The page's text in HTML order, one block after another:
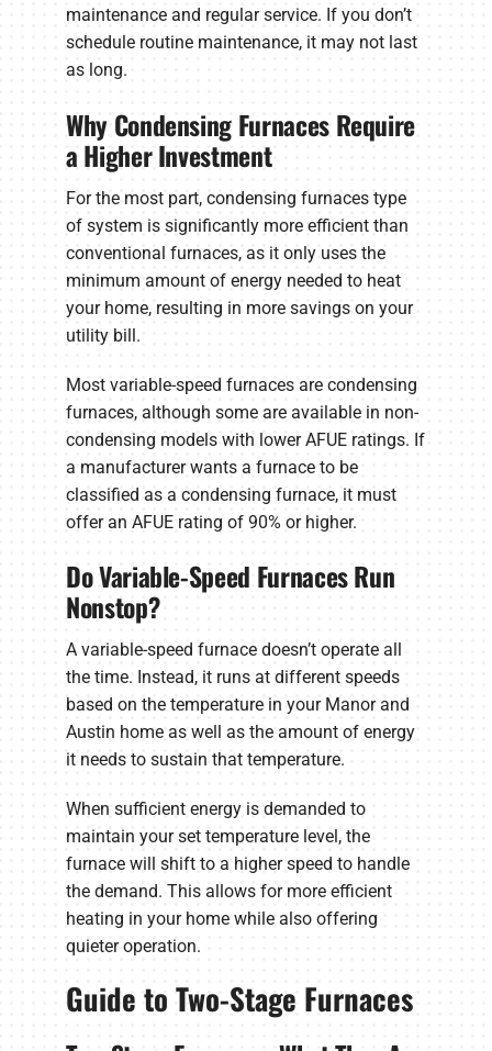
maintenance and regular service. If you don’t
schedule routine maintenance, it may not last
as long.
Why Condensing Furnaces Require
a Higher Investment
For the most part, condensing furnaces type
of system is significantly more efficient than
conventional furnaces, as it only uses the
minimum amount of energy needed to heat
your home, resulting in more savings on your
utility bill.
Most variable-speed furnaces are condensing
furnaces, although some are available in non-
condensing models with lower AFUE ratings. If
a manufacturer wants a furnace to be
classified as a condensing furnace, it must
offer an AFUE rating of 90% or higher.
Do Variable-Speed Furnaces Run
Nonstop?
A variable-speed furnace doesn’t operate all
the time. Instead, it runs at different speeds
based on the temperature in your Manor and
Austin home as well as the amount of energy
it needs to sustain that temperature.
When sufficient energy is demanded to
maintain your set temperature level, the
furnace will shift to a higher speed to handle
the demand. This allows for more efficient
heating in your home while also offering
quieter operation.
Guide to Two-Stage Furnaces